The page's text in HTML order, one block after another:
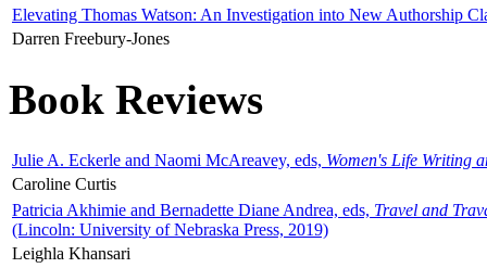
Elevating Thomas Watson: An Investigation into New Authorship
Darren Freebury-Jones
Book Reviews
Julie A. Eckerle and Naomi McAreavey, eds, Women's Life Writing
Caroline Curtis
Patricia Akhimie and Bernadette Diane Andrea, eds, Travel and
(Lincoln: University of Nebraska Press, 2019)
Leighla Khansari